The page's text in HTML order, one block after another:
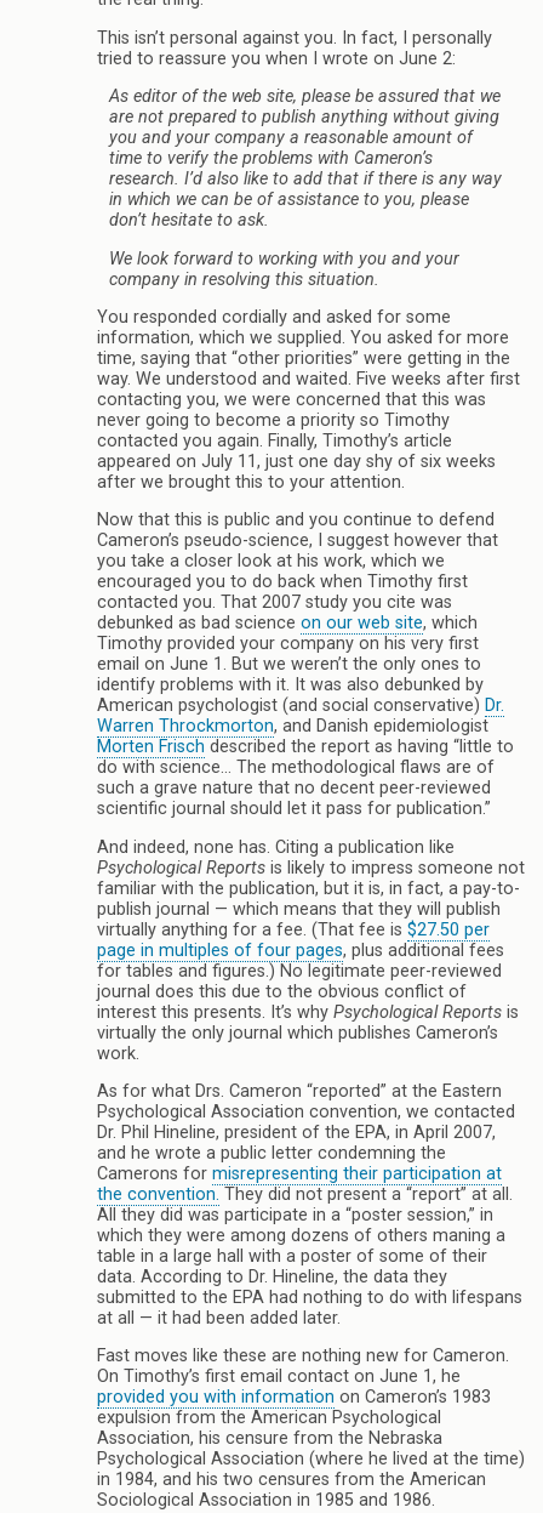
This isn’t personal against you. In fact, I personally
tried to reassure you when I wrote on June 2:
As editor of the web site, please be assured that we
are not prepared to publish anything without giving
you and your company a reasonable amount of
time to verify the problems with Cameron’s
research. I’d also like to add that if there is any way
in which we can be of assistance to you, please
don’t hesitate to ask.
We look forward to working with you and your
company in resolving this situation.
You responded cordially and asked for some
information, which we supplied. You asked for more
time, saying that “other priorities” were getting in the
way. We understood and waited. Five weeks after first
contacting you, we were concerned that this was
never going to become a priority so Timothy
contacted you again. Finally, Timothy’s article
appeared on July 11, just one day shy of six weeks
after we brought this to your attention.
Now that this is public and you continue to defend
Cameron’s pseudo-science, I suggest however that
you take a closer look at his work, which we
encouraged you to do back when Timothy first
contacted you. That 2007 study you cite was
debunked as bad science on our web site, which
Timothy provided your company on his very first
email on June 1. But we weren’t the only ones to
identify problems with it. It was also debunked by
American psychologist (and social conservative) Dr.
Warren Throckmorton, and Danish epidemiologist
Morten Frisch described the report as having “little to
do with science… The methodological flaws are of
such a grave nature that no decent peer-reviewed
scientific journal should let it pass for publication.”
And indeed, none has. Citing a publication like
Psychological Reports is likely to impress someone not
familiar with the publication, but it is, in fact, a pay-to-
publish journal — which means that they will publish
virtually anything for a fee. (That fee is $27.50 per
page in multiples of four pages, plus additional fees
for tables and figures.) No legitimate peer-reviewed
journal does this due to the obvious conflict of
interest this presents. It’s why Psychological Reports is
virtually the only journal which publishes Cameron’s
work.
As for what Drs. Cameron “reported” at the Eastern
Psychological Association convention, we contacted
Dr. Phil Hineline, president of the EPA, in April 2007,
and he wrote a public letter condemning the
Camerons for misrepresenting their participation at
the convention. They did not present a “report” at all.
All they did was participate in a “poster session,” in
which they were among dozens of others maning a
table in a large hall with a poster of some of their
data. According to Dr. Hineline, the data they
submitted to the EPA had nothing to do with lifespans
at all — it had been added later.
Fast moves like these are nothing new for Cameron.
On Timothy’s first email contact on June 1, he
provided you with information on Cameron’s 1983
expulsion from the American Psychological
Association, his censure from the Nebraska
Psychological Association (where he lived at the time)
in 1984, and his two censures from the American
Sociological Association in 1985 and 1986.